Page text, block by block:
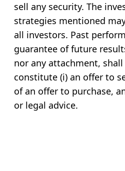
sell any security. The
strategies mentioned
all investors. Past
guarantee of future
nor any attachment,
constitute (i) an offer to
of an offer to purchase,
or legal advice.